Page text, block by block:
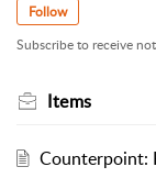
Follow
Subscribe to receive
Items
Counterpoint: